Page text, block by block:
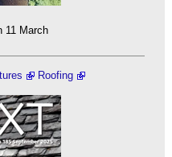
11 March
Roofing